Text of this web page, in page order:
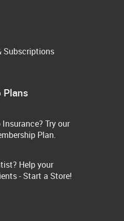
Subscriptions
Plans
Insurance? Try our
Plan.
Help your
- Start a Store!